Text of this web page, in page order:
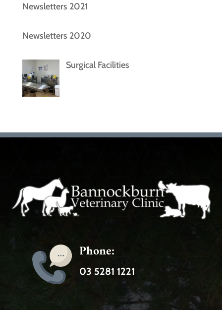
Newsletters 2021
Newsletters 2020
Surgical Facilities
Phone:
03 5281 1221